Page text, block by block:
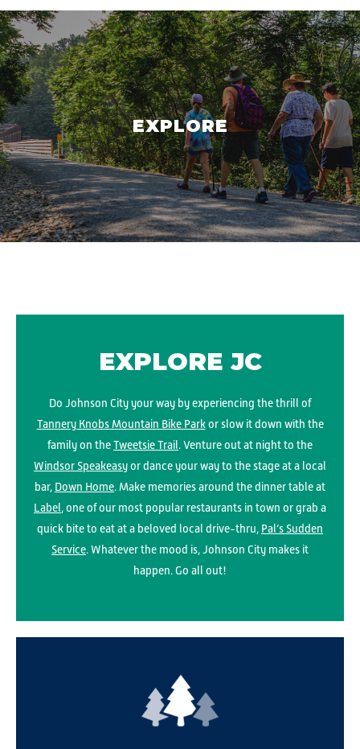
EXPLORE
EXPLORE JC
Do Johnson City your way by experiencing the thrill of
Tannery Knobs Mountain Bike Parkor slow it down with the
family on theTweetsie Trail. Venture out at night to the
Windsor Speakeasyor dance your way to the stage at a local
bar, Down Home. Make memories around the dinner table at
Label, one of our most popular restaurants in town or grab a
quick bite to eat at a beloved local drive-thru, Pal’s Sudden
Service. Whatever the mood is, Johnson City makes it
happen. Go all out!